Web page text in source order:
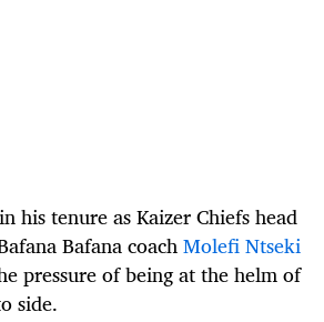
his tenure as Kaizer Chiefs head
Bafana coachMolefi Ntseki
pressure of being at the helm of
side.